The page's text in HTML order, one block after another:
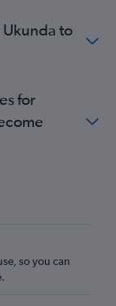
to
for
so you can